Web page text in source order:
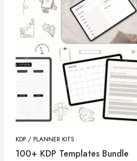
KDP / PLANNER KITS
100+ KDP Templates Bundle